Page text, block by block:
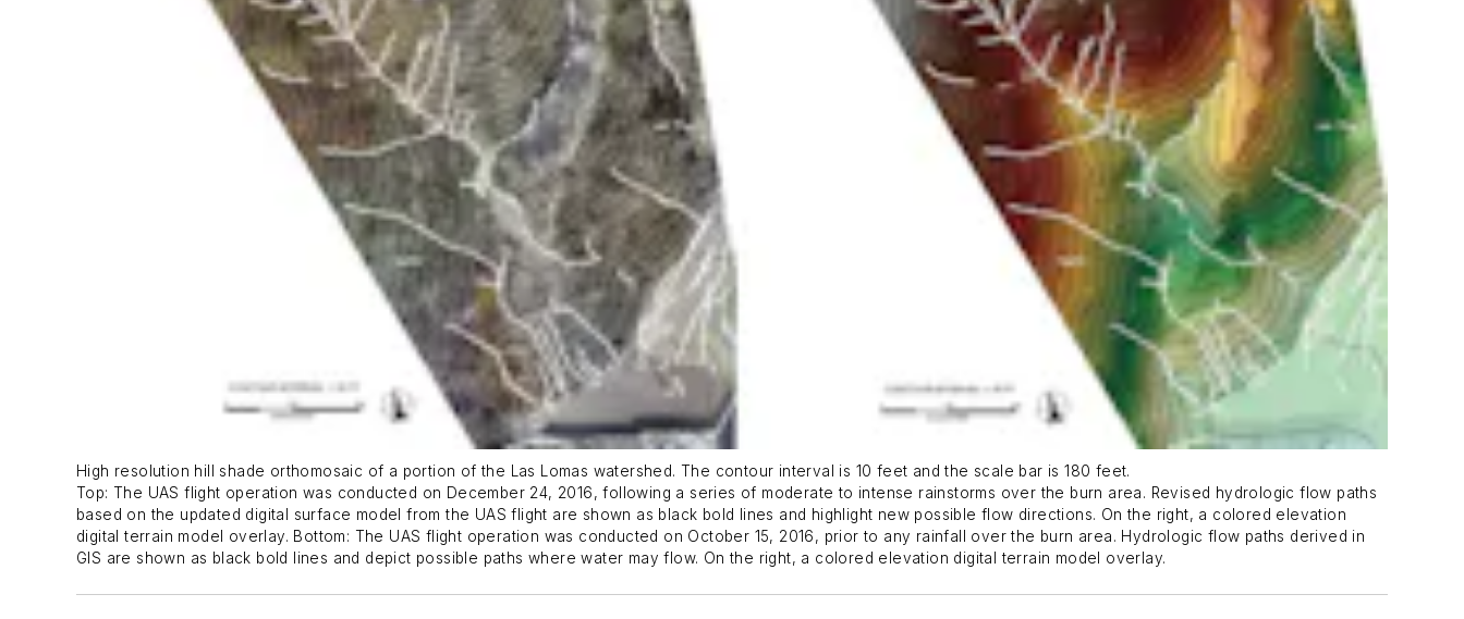
High resolution hill shade orthomosaic of a portion of the Las Lomas watershed. The contour interval is 10 feet and the scale bar is 180 feet.
Top: The UAS flight operation was conducted on December 24, 2016, following a series of moderate to intense rainstorms over the burn area. Revised hydrologic flow paths
based on the updated digital surface model from the UAS flight are shown as black bold lines and highlight new possible flow directions. On the right, a colored elevation
digital terrain model overlay. Bottom: The UAS flight operation was conducted on October 15, 2016, prior to any rainfall over the burn area. Hydrologic flow paths derived in
GIS are shown as black bold lines and depict possible paths where water may flow. On the right, a colored elevation digital terrain model overlay.